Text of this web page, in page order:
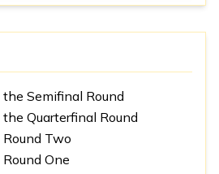
the Semifinal Round
the Quarterfinal Round
Round Two
Round One